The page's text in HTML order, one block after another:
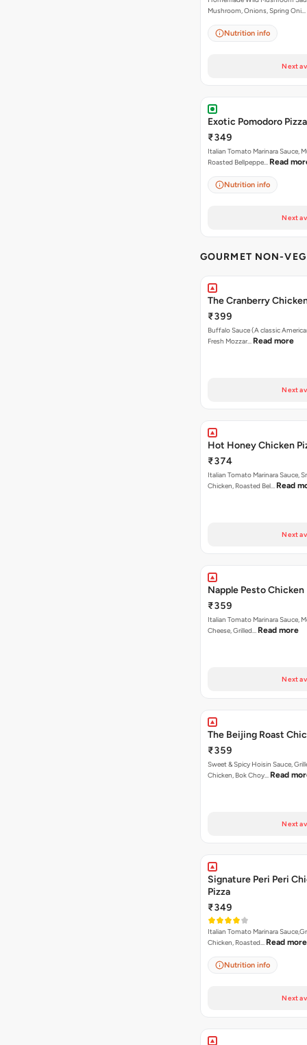
Mushroom, Onions, Spring Oni…
Nutrition info
Next
Exotic Pomodoro Pizza
₹349
Italian Tomato Marinara Sauce,
Roasted Bellpeppe… Read
Nutrition info
Next
GOURMET NON-
The Cranberry
₹399
Buffalo Sauce (A classic
Fresh Mozzar… Read more
Next
Hot Honey Chicken
₹374
Italian Tomato Marinara Sauce,
Chicken, Roasted Bel… Read
Next
Napple Pesto Chicken
₹359
Italian Tomato Marinara Sauce,
Cheese, Grilled… Read more
Next
The Beijing Roast
₹359
Sweet & Spicy Hoisin Sauce,
Chicken, Bok Choy… Read
Next
Signature Peri Peri
Pizza
₹349
Italian Tomato Marinara
Chicken, Roasted… Read more
Nutrition info
Next